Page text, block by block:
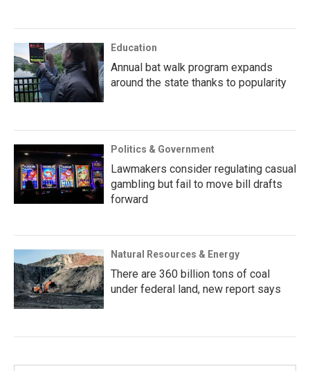
Education
Annual bat walk program expands
around the state thanks to popularity
Politics & Government
Lawmakers consider regulating casual
gambling but fail to move bill drafts
forward
Natural Resources & Energy
There are 360 billion tons of coal
under federal land, new report says